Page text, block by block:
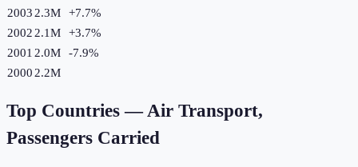
2003 2.3M +7.7%
2002 2.1M +3.7%
2001 2.0M -7.9%
2000 2.2M
Top Countries —Air Transport,
Passengers Carried